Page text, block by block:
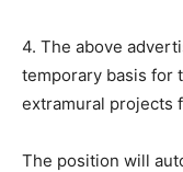
4. The above
temporary basis for
extramural projects
The position will